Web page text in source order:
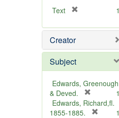
Text
e
o
e
1
Creator
Subject
Edwards, Greenough
& Deved.
r
e
1
Edwards, Richard,fl.
1855-1885.
1